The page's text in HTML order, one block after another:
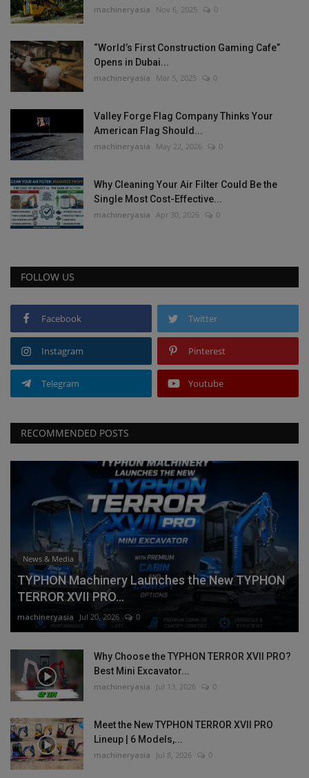
machineryasia Nov 6, 2025 0
“World’s First Construction Gaming Cafe”
Opens in Dubai...
machineryasia Mar 5, 2025 0
Valley Forge Flag Company Thinks Your
American Flag Should...
machineryasia May 22, 2026 0
Why Cleaning Your Air Filter Could Be the
Single Most Cost-Effective...
machineryasia Apr 30, 2026 0
FOLLOW US
Facebook Twitter
Instagram Pinterest
Telegram Youtube
RECOMMENDED POSTS
News & Media
TYPHON Machinery Launches the New TYPHON
TERROR XVII PRO...
machineryasia Jul 20, 2026 0
Why Choose the TYPHON TERROR XVII PRO?
Best Mini Excavator...
machineryasia Jul 13, 2026 0
Meet the New TYPHON TERROR XVII PRO
Lineup | 6 Models,...
machineryasia Jul 8, 2026 0